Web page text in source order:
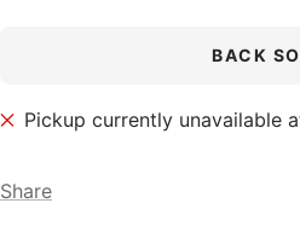
BACK
Pickup currently unavailable
Share